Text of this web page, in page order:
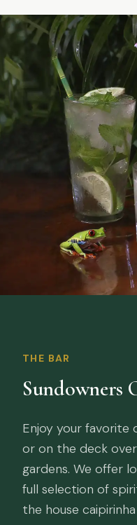
THE BAR
Sundowners
Enjoy your
or on the deck
gardens. We offer
full selection of
the house